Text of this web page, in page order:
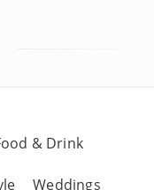
& Drink
Weddings